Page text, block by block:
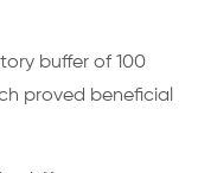
buffer of 100
proved beneficial